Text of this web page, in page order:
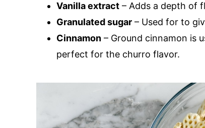
Vanilla extract – Adds a depth of
Granulated sugar – Used for to
Cinnamon – Ground cinnamon is
perfect for the churro flavor.